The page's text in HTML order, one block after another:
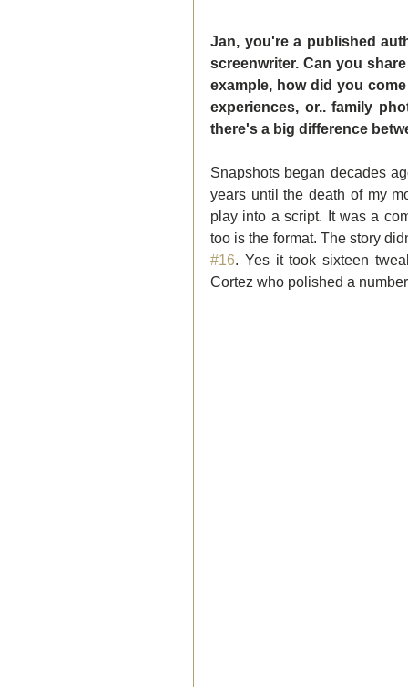
Jan, you're a published
screenwriter. Can you
example, how did you
experiences, or.. family
there's a big difference
Snapshots began decades
years until the death of my
play into a script. It was a
#16. Yes it took sixteen
Cortez who polished a